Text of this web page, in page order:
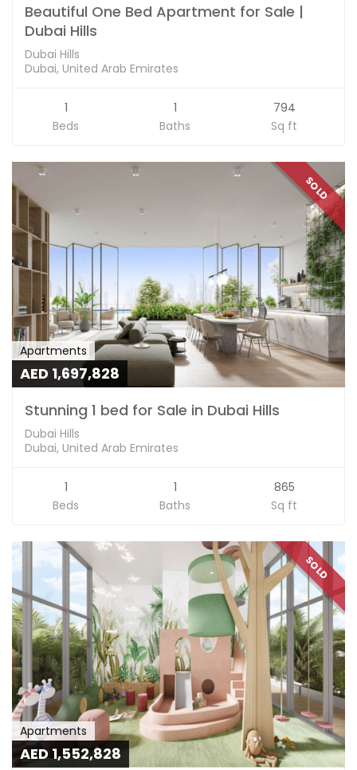
Beautiful One Bed Apartment for Sale |
Dubai Hills
Dubai Hills
Dubai, United Arab Emirates
1
Beds
1
Baths
794
Sq ft
SOLD
Apartments
AED 1,697,828
Stunning 1 bed for Sale in Dubai Hills
Dubai Hills
Dubai, United Arab Emirates
1
Beds
1
Baths
865
Sq ft
SOLD
Apartments
AED 1,552,828